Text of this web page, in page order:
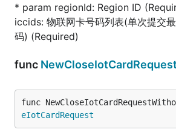
* param regionId: Region ID
iccids: 物联网卡号码列表(单次提交
码) (Required)
func
func
eIotCardRequest